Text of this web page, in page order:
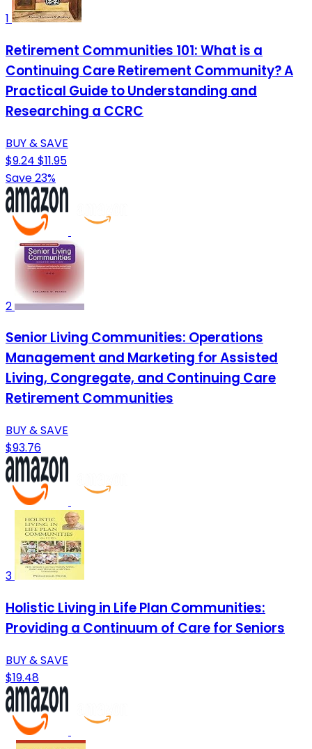
1
Retirement Communities 101: What is a
Continuing Care Retirement Community? A
Practical Guide to Understanding and
Researching a CCRC
BUY & SAVE
$9.24 $11.95
Save 23%
2
Senior Living Communities: Operations
Management and Marketing for Assisted
Living, Congregate, and Continuing Care
Retirement Communities
BUY & SAVE
$93.76
3
Holistic Living in Life Plan Communities:
Providing a Continuum of Care for Seniors
BUY & SAVE
$19.48